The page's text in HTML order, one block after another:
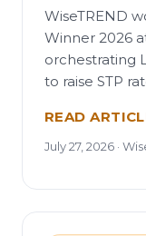
WiseTREND
Winner 2026
orchestrating
to raise STP
READ
July 27, 2026 ·